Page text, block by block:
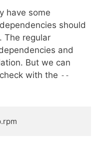
have some
should
The regular
and
But we can
with the --